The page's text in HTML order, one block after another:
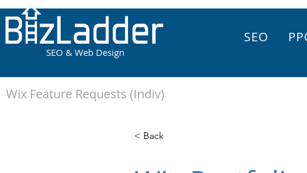
SEO & Web Design
SEO
< Back
Wix Feature Requests (Indiv)